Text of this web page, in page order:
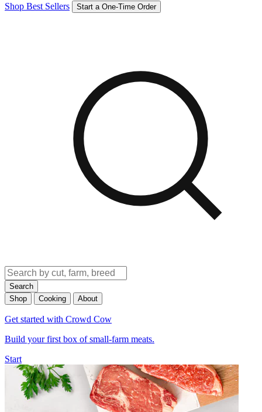
Shop Best Sellers Start a One-Time Order
Search
Shop
Cooking About
Get started with Crowd Cow
Build your first box of small-farm meats.
Start